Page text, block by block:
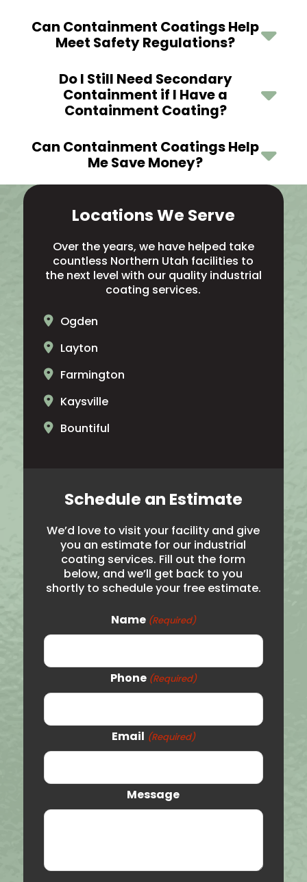
Can Containment Coatings Help
Meet Safety Regulations?
Do I Still Need Secondary
Containment if I Have a
Containment Coating?
Can Containment Coatings Help
Me Save Money?
Locations We Serve
Over the years, we have helped take
countless Northern Utah facilities to
the next level with our quality industrial
coating services.
Ogden
Layton
Farmington
Kaysville
Bountiful
Salt Lake City
Hooper
Noth Salt Lake
Roy
Logan
Price
Vernal
Orem
Schedule an Estimate
We’d love to visit your facility and give
you an estimate for our industrial
coating services. Fill out the form
below, and we’ll get back to you
shortly to schedule your free estimate.
Name (Required)
Phone (Required)
Email (Required)
Message